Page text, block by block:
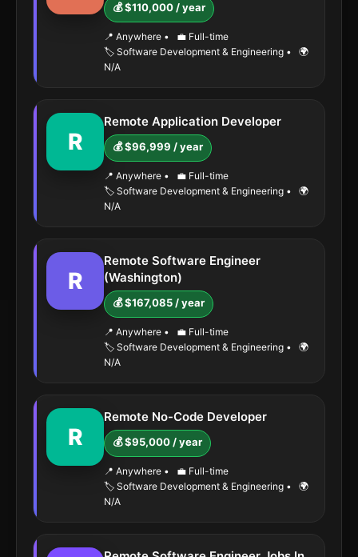
💰 $110,000 / year
📍 Anywhere •
💼 Full-time
🏷️ Software Development & Engineering •
🌍
N/A
R
Remote Application Developer
💰 $96,999 / year
📍 Anywhere •
💼 Full-time
🏷️ Software Development & Engineering •
🌍
N/A
R
Remote Software Engineer
(Washington)
💰 $167,085 / year
📍 Anywhere •
💼 Full-time
🏷️ Software Development & Engineering •
🌍
N/A
R
Remote No-Code Developer
💰 $95,000 / year
📍 Anywhere •
💼 Full-time
🏷️ Software Development & Engineering •
🌍
N/A